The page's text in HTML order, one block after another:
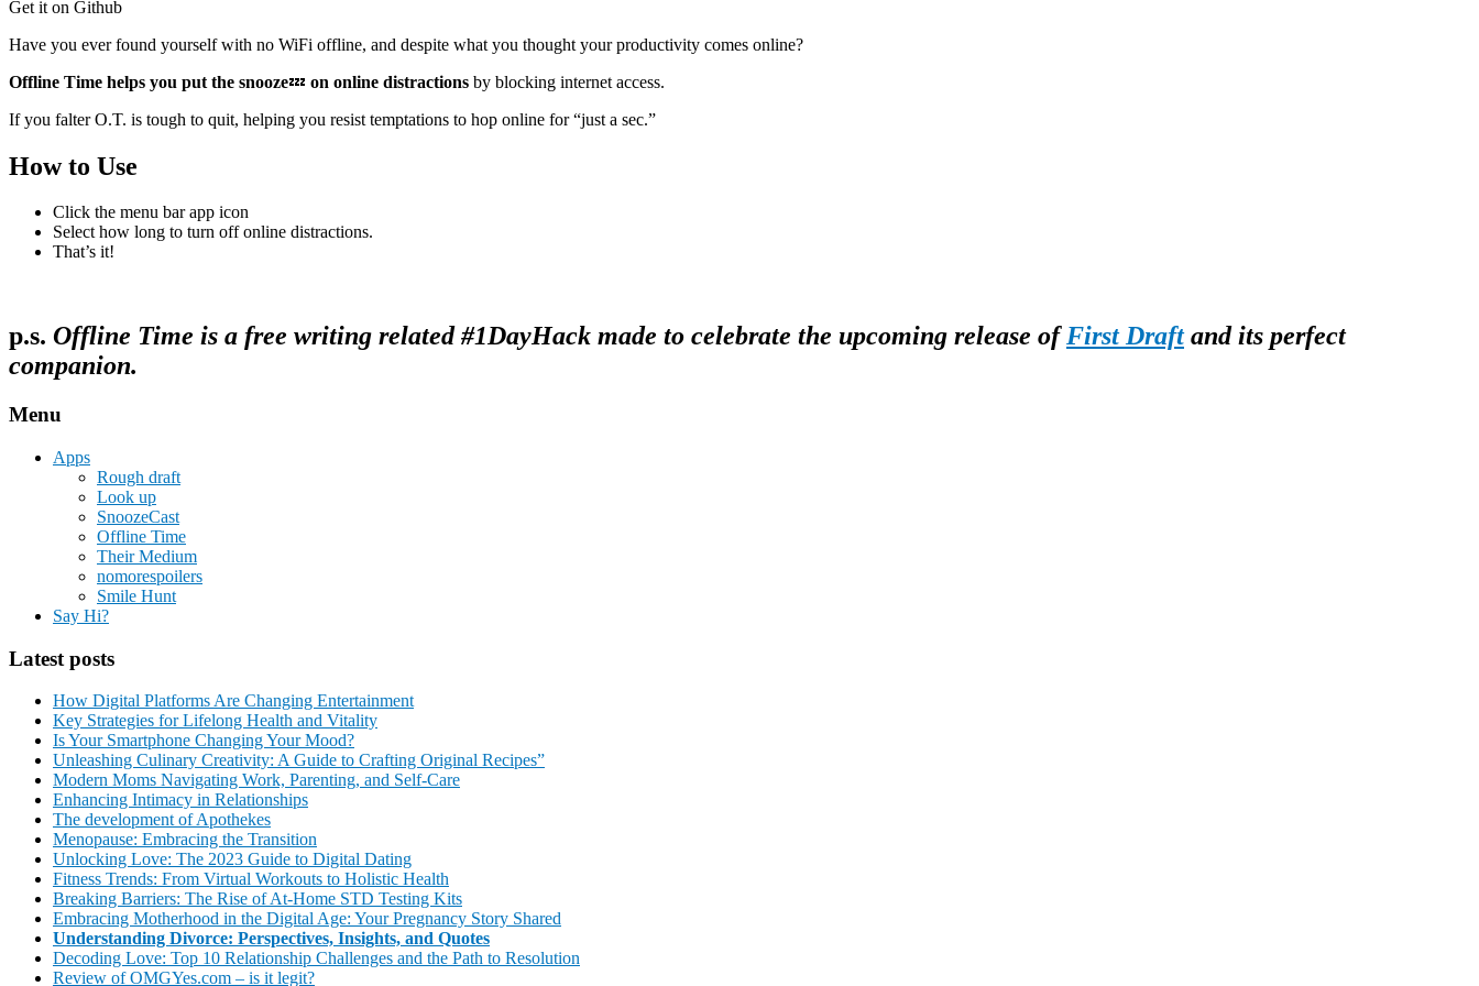
Get it on Github
Have you ever found yourself with no WiFi offline, and despite what you thought your productivity comes online?
Offline Time helps you put the snooze💤 on online distractions by blocking internet access.
If you falter O.T. is tough to quit, helping you resist temptations to hop online for “just a sec.”
How to Use
Click the menu bar app icon
Select how long to turn off online distractions.
That’s it!
p.s. Offline Time is a free writing related #1DayHack made to celebrate the upcoming release ofFirst Draftand its perfect
companion.
Menu
Apps
Rough draft
Look up
SnoozeCast
Offline Time
Their Medium
nomorespoilers
Smile Hunt
Say Hi?
Latest posts
How Digital Platforms Are Changing Entertainment
Key Strategies for Lifelong Health and Vitality
Is Your Smartphone Changing Your Mood?
Unleashing Culinary Creativity: A Guide to Crafting Original Recipes”
Modern Moms Navigating Work, Parenting, and Self-Care
Enhancing Intimacy in Relationships
The development of Apothekes
Menopause: Embracing the Transition
Unlocking Love: The 2023 Guide to Digital Dating
Fitness Trends: From Virtual Workouts to Holistic Health
Breaking Barriers: The Rise of At-Home STD Testing Kits
Embracing Motherhood in the Digital Age: Your Pregnancy Story Shared
Understanding Divorce: Perspectives, Insights, and Quotes
Decoding Love: Top 10 Relationship Challenges and the Path to Resolution
Review of OMGYes.com – is it legit?